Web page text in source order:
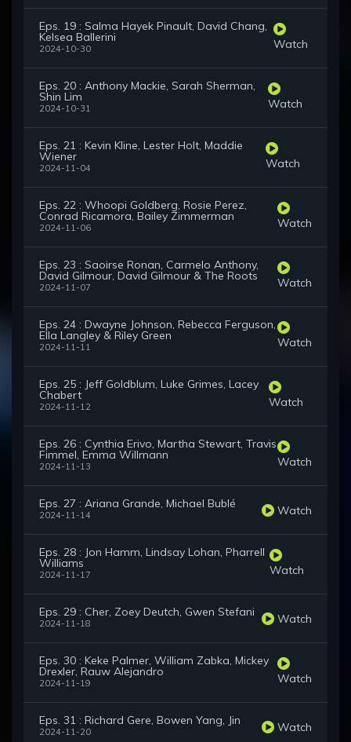
Eps. 19 : Salma Hayek Pinault, David Chang,
Kelsea Ballerini
2024-10-30 Watch
Eps. 20 : Anthony Mackie, Sarah Sherman,
Shin Lim
2024-10-31 Watch
Eps. 21 : Kevin Kline, Lester Holt, Maddie
Wiener
2024-11-04 Watch
Eps. 22 : Whoopi Goldberg, Rosie Perez,
Conrad Ricamora, Bailey Zimmerman
2024-11-06 Watch
Eps. 23 : Saoirse Ronan, Carmelo Anthony,
David Gilmour, David Gilmour & The Roots
2024-11-07 Watch
Eps. 24 : Dwayne Johnson, Rebecca Ferguson,
Ella Langley & Riley Green
2024-11-11 Watch
Eps. 25 : Jeff Goldblum, Luke Grimes, Lacey
Chabert
2024-11-12 Watch
Eps. 26 : Cynthia Erivo, Martha Stewart, Travis
Fimmel, Emma Willmann
2024-11-13 Watch
Eps. 27 : Ariana Grande, Michael Bublé
2024-11-14 Watch
Eps. 28 : Jon Hamm, Lindsay Lohan, Pharrell
Williams
2024-11-17 Watch
Eps. 29 : Cher, Zoey Deutch, Gwen Stefani
2024-11-18 Watch
Eps. 30 : Keke Palmer, William Zabka, Mickey
Drexler, Rauw Alejandro
2024-11-19 Watch
Eps. 31 : Richard Gere, Bowen Yang, Jin
2024-11-20 Watch